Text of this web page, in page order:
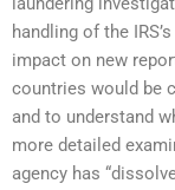
handling of the
impact on new
countries would be
and to understand
more detailed
agency has